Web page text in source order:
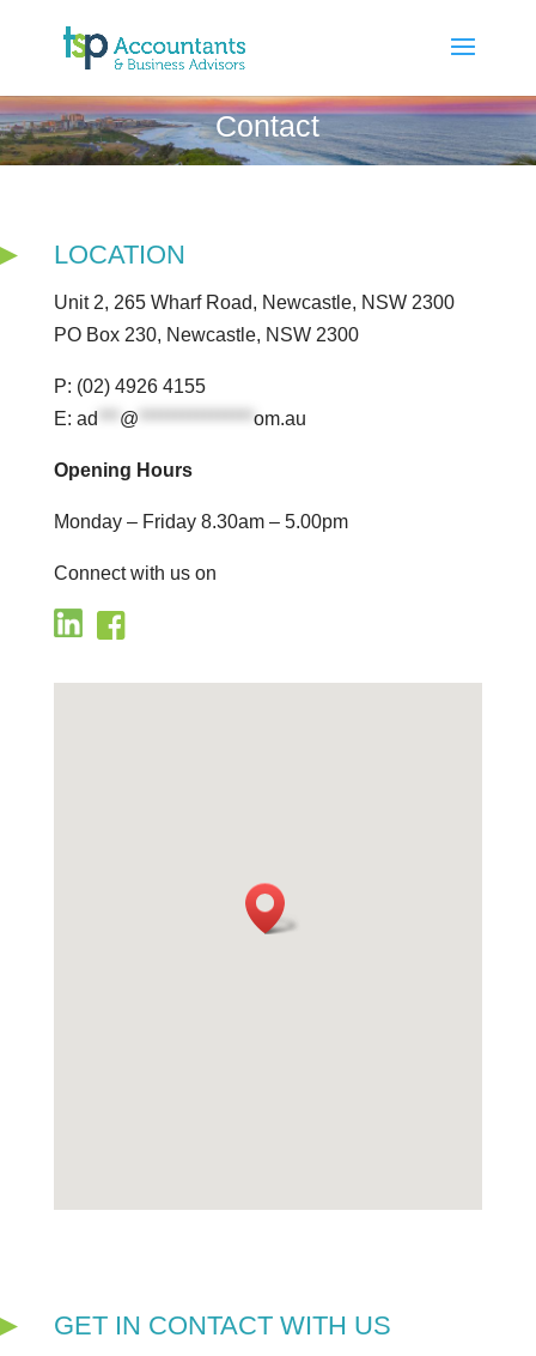
Contact
LOCATION
Unit 2, 265 Wharf Road, Newcastle, NSW 2300
PO Box 230, Newcastle, NSW 2300
P: (02) 4926 4155
E: ad *** @ **************** om.au
Opening Hours
Monday – Friday 8.30am – 5.00pm
Connect with us on
GET IN CONTACT WITH US